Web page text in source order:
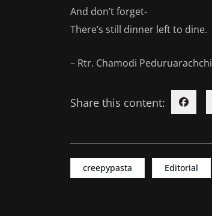
And don’t forget-
There’s still dinner left to dine.
– Rtr. Chamodi Peduruarachchi
Share this content:
creepypasta Editorial